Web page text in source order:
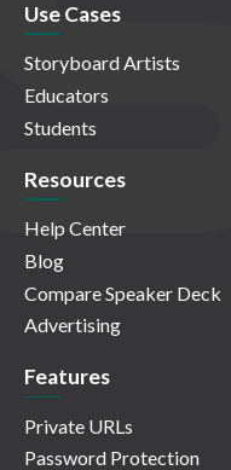
Use Cases
Storyboard Artists
Educators
Students
Resources
Help Center
Blog
Compare Speaker Deck
Advertising
Features
Private URLs
Password Protection